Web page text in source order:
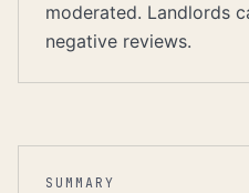
moderated. Landlords
negative reviews.
SUMMARY